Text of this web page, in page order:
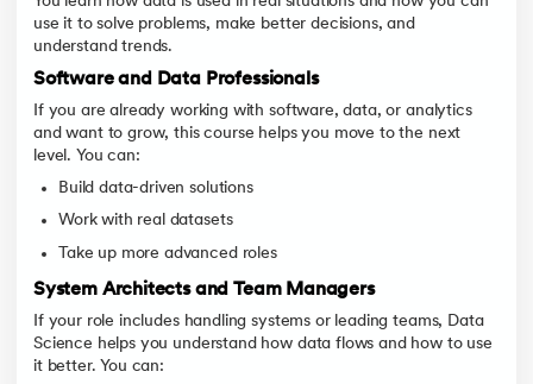
use it to solve problems, make better decisions, and
understand trends.
Software and Data Professionals
If you are already working with software, data, or analytics
and want to grow, this course helps you move to the next
level. You can:
Build data-driven solutions
Work with real datasets
Take up more advanced roles
System Architects and Team Managers
If your role includes handling systems or leading teams, Data
Science helps you understand how data flows and how to use
it better. You can: